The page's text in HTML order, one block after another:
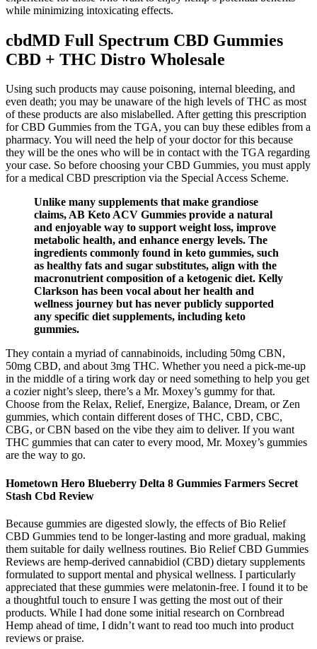
while minimizing intoxicating effects.
cbdMD Full Spectrum CBD Gummies
CBD + THC Distro Wholesale
Using such products may cause poisoning, internal bleeding, and
even death; you may be unaware of the high levels of THC as most
of these products are also mislabelled. After getting this prescription
for CBD Gummies from the TGA, you can buy these edibles from a
pharmacy. You will need the help of your doctor for this because
they will be the ones who will be in contact with the TGA regarding
your case. So before choosing your CBD Gummies, you must apply
for a medical CBD prescription via the Special Access Scheme.
Unlike many supplements that make grandiose
claims, AB Keto ACV Gummies provide a natural
and enjoyable way to support weight loss, improve
metabolic health, and enhance energy levels. The
ingredients commonly found in keto gummies, such
as healthy fats and sugar substitutes, align with the
macronutrient composition of a ketogenic diet. Kelly
Clarkson has been vocal about her health and
wellness journey but has never publicly supported
any specific diet supplements, including keto
gummies.
They contain a myriad of cannabinoids, including 50mg CBN,
50mg CBD, and about 3mg THC. Whether you need a pick-me-up
in the middle of a tiring work day or need something to help you get
a cozier night’s sleep, there’s a Mr. Moxey’s gummy for that.
Choose from the Relax, Relief, Energize, Balance, Dream, or Zen
gummies, which contain different doses of THC, CBD, CBC,
CBG, or CBN based on the vibe they aim to deliver. If you want
THC gummies that can cater to every mood, Mr. Moxey’s gummies
are the way to go.
Hometown Hero Blueberry Delta 8 Gummies Farmers Secret
Stash Cbd Review
Because gummies are digested slowly, the effects of Bio Relief
CBD Gummies tend to be longer-lasting and more gradual, making
them suitable for daily wellness routines. Bio Relief CBD Gummies
Reviews are hemp-derived cannabidiol (CBD) dietary supplements
formulated to support mental and physical wellness. I particularly
appreciated that these gummies were melatonin-free. I found it to be
a thoughtful touch to ensure I was getting the most out of their
products. While I had done some initial research on Cornbread
Hemp ahead of time, I didn’t want to read too much into product
reviews or praise.